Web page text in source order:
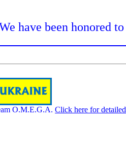
have been honored
O.M.E.G.A. Click here for